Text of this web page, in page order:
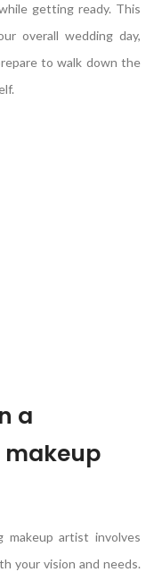
getting ready. This
overall wedding day,
to walk down the
a
makeup artist involves
your vision and needs.